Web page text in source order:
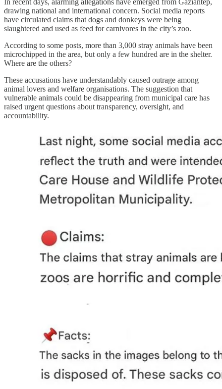
In recent days, alarming allegations have emerged from Gaziantep,
drawing national and international concern. Social media reports
have circulated claims that dogs and donkeys were being
slaughtered and used as feed for carnivores in the city’s zoo.
According to some posts, more than 3,000 stray animals have been
microchipped in the area, but only a few hundred are in the shelter.
Where are the others?
These accusations have understandably caused outrage among
animal lovers and welfare organisations. The suggestion that
vulnerable animals could be disappearing from municipal care has
raised urgent questions about transparency, oversight, and
accountability.